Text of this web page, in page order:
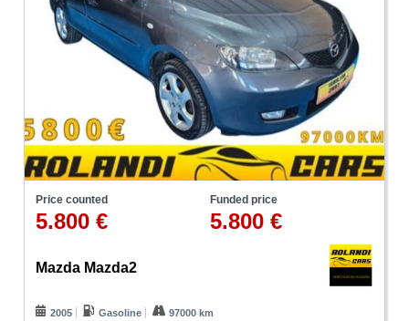
Price counted
5.800 €
Funded price
5.800 €
Mazda Mazda2
2005 Gasoline 97000 km